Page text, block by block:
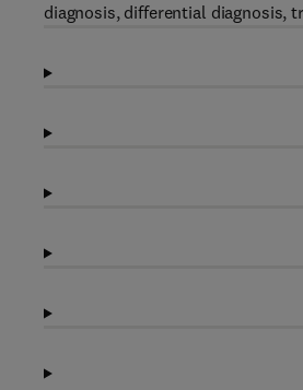
diagnosis, differential diagnosis,